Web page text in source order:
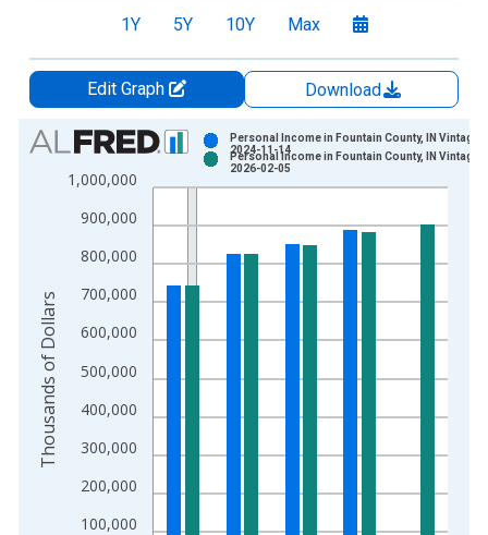
1Y 5Y 10Y Max
Edit Graph
Download
Chart
Bar chart with 2 data series.
View as data table, Chart
The chart has 1 X axis displaying xAxis. Data ranges from
The chart has 2 Y axes displaying Thousands of Dollars and
100,000
200,000
300,000
400,000
500,000
600,000
700,000
800,000
900,000
1,000,000
Personal Income in Fountain County, IN Vintage:
2024-11-14
Personal Income in Fountain County, IN Vintage:
2026-02-05
Thousands of Dollars